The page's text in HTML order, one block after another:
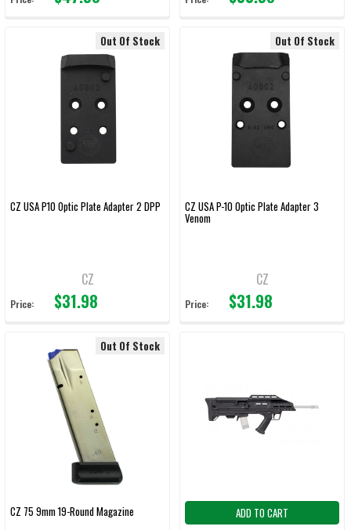
Out Of Stock
CZ USA P10 Optic Plate Adapter 2 DPP
CZ
Price: $31.98
Out Of Stock
CZ USA P-10 Optic Plate Adapter 3
Venom
CZ
Price: $31.98
Out Of Stock
CZ 75 9mm 19-Round Magazine
ADD TO CART